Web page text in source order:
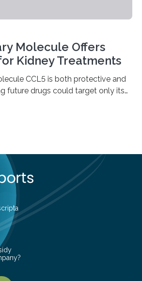
Molecule Offers
Kidney Treatments
CCL5 is both protective and
future drugs could target only its
in which the kidneys gradually
from various causes, including
a group of diseases that damage
filtering units…